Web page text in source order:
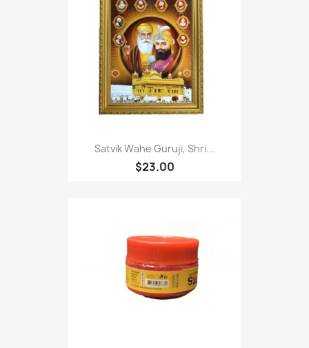
Satvik Wahe Guruji, Shri...
$23.00